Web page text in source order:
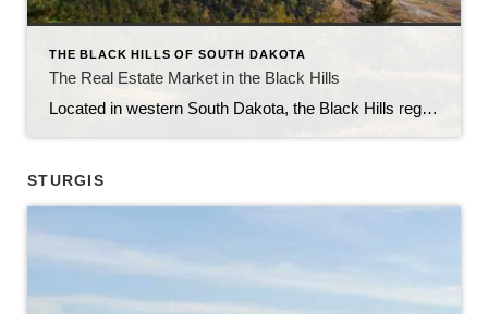
THE BLACK HILLS OF SOUTH DAKOTA
The Real Estate Market in the Black Hills
Located in western South Dakota, the Black Hills region is known for its stunning natural beauty, rich history, and vibrant communities. With its picturesque landscapes, outdoor recreational opportunities, and thriving economy, the Black Hills have become an attractive destination for homebuyers and real estate investors alike. In this article, we will explore the current state […]
STURGIS